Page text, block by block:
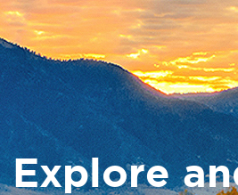
Explore